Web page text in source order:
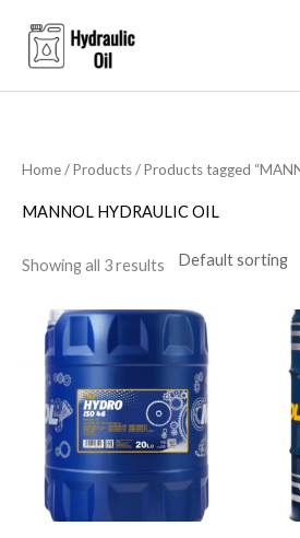
content
Home/Products/ Products tagged
MANNOL HYDRAULIC OIL
Showing all 3 results